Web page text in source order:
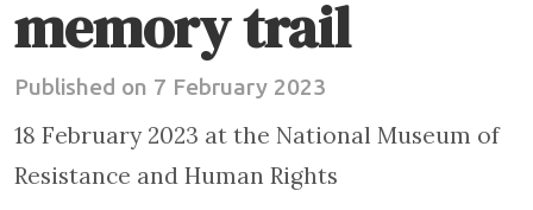
memory trail
Published on 7 February 2023
18 February 2023 at the National Museum of
Resistance and Human Rights